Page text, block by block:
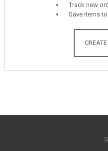
Track new
Save items